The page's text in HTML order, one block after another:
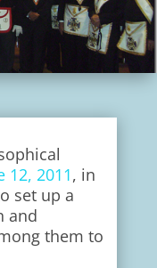
12, 2011, in
set up a
and
them to